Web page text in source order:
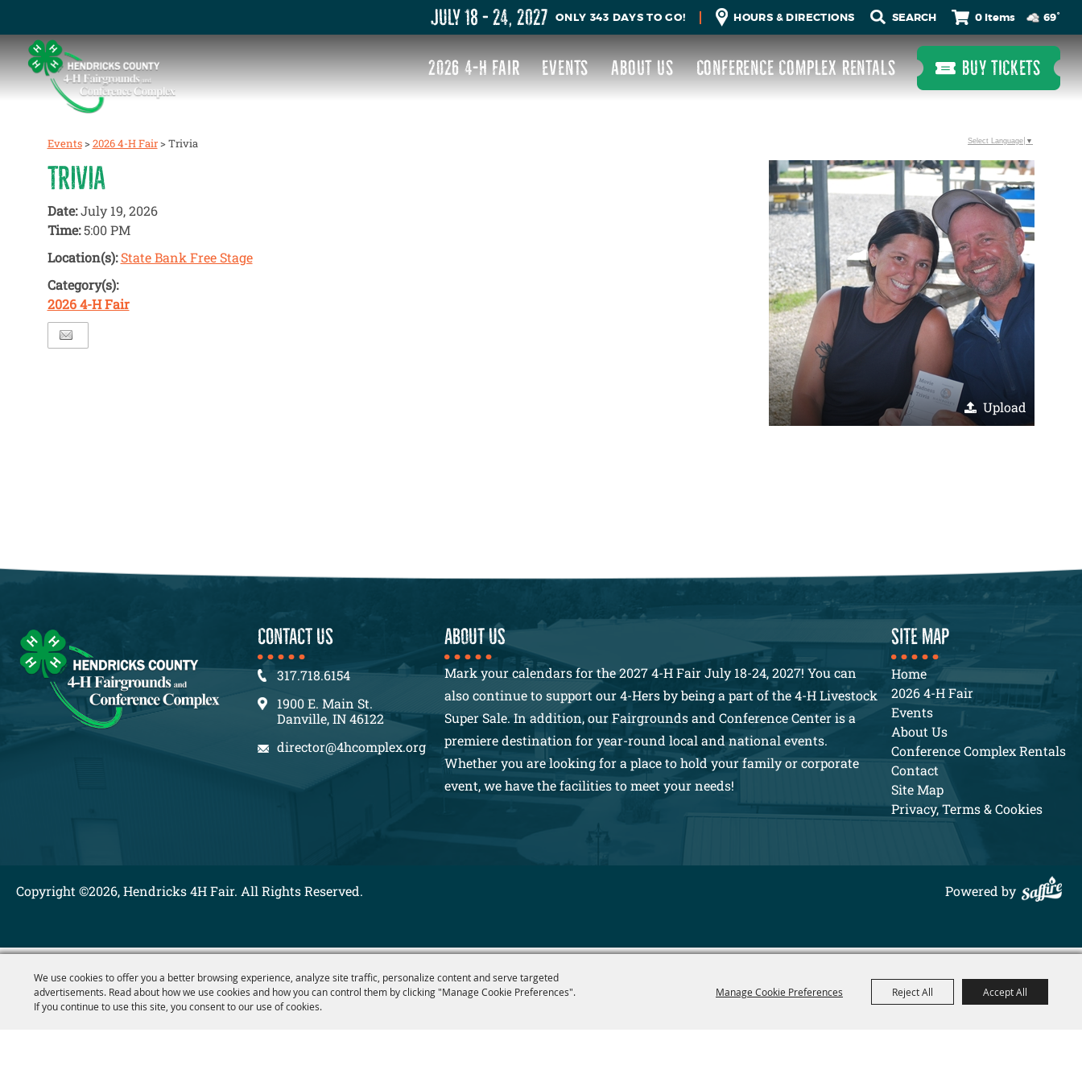
We use cookies to offer you a better browsing experience, analyze site traffic, personalize content and serve targeted
advertisements. Read about how we use cookies and how you can control them by clicking "Manage Cookie Preferences".
If you continue to use this site, you consent to our use of cookies.
Manage Cookie Preferences Reject All Accept All
JULY 18 - 24, 2027 343 DAYS TO GO! HOURS & DIRECTIONS 0 Items 69°
2026 4-H FAIR EVENTS ABOUT US CONFERENCE COMPLEX RENTALS BUY TICKETS
Events>2026 4-H Fair>Trivia
TRIVIA
Date:July 19, 2026
Time:5:00 PM
Location(s):State Bank Free Stage
Category(s):
2026 4-H Fair
Upload
Select Language ▼
CONTACT US
317.718.6154
1900 E. Main St.
Danville, IN 46122
director@4hcomplex.org
About us
Mark your calendars for the 2027 4-H Fair July 18-24, 2027! You can
also continue to support our 4-Hers by being a part of the 4-H Livestock
Super Sale. In addition, our Fairgrounds and Conference Center is a
premiere destination for year-round local and national events.
Whether you are looking for a place to hold your family or corporate
event, we have the facilities to meet your needs!
SITE MAP
Home
2026 4-H Fair
Events
About Us
Conference Complex Rentals
Contact
Site Map
Privacy, Terms & Cookies
Copyright ©2026, Hendricks 4H Fair. All Rights Reserved. Powered by